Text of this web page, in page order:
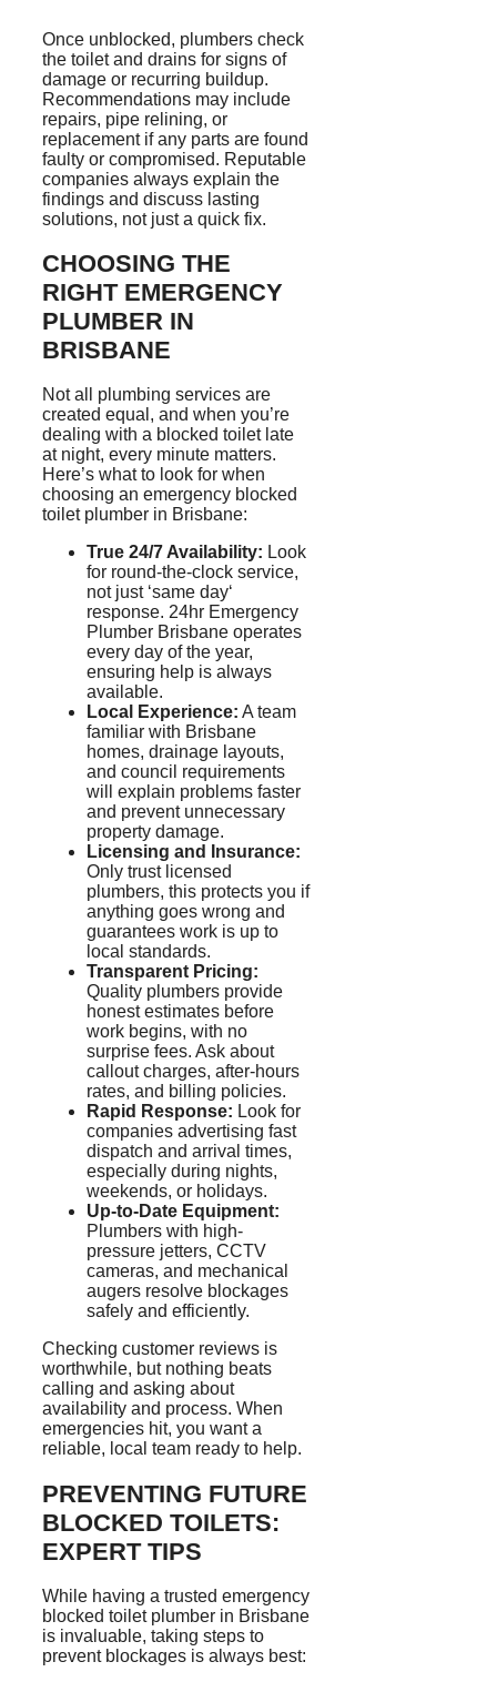
Once unblocked, plumbers check
the toilet and drains for signs of
damage or recurring buildup.
Recommendations may include
repairs, pipe relining, or
replacement if any parts are found
faulty or compromised. Reputable
companies always explain the
findings and discuss lasting
solutions, not just a quick fix.
CHOOSING THE
RIGHT EMERGENCY
PLUMBER IN
BRISBANE
Not all plumbing services are
created equal, and when you’re
dealing with a blocked toilet late
at night, every minute matters.
Here’s what to look for when
choosing an emergency blocked
toilet plumber in Brisbane:
True 24/7 Availability: Look
for round-the-clock service,
not just ‘same day‘
response. 24hr Emergency
Plumber Brisbane operates
every day of the year,
ensuring help is always
available.
Local Experience: A team
familiar with Brisbane
homes, drainage layouts,
and council requirements
will explain problems faster
and prevent unnecessary
property damage.
Licensing and Insurance:
Only trust licensed
plumbers, this protects you if
anything goes wrong and
guarantees work is up to
local standards.
Transparent Pricing:
Quality plumbers provide
honest estimates before
work begins, with no
surprise fees. Ask about
callout charges, after-hours
rates, and billing policies.
Rapid Response: Look for
companies advertising fast
dispatch and arrival times,
especially during nights,
weekends, or holidays.
Up-to-Date Equipment:
Plumbers with high-
pressure jetters, CCTV
cameras, and mechanical
augers resolve blockages
safely and efficiently.
Checking customer reviews is
worthwhile, but nothing beats
calling and asking about
availability and process. When
emergencies hit, you want a
reliable, local team ready to help.
PREVENTING FUTURE
BLOCKED TOILETS:
EXPERT TIPS
While having a trusted emergency
blocked toilet plumber in Brisbane
is invaluable, taking steps to
prevent blockages is always best: